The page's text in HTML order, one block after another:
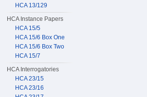
HCA 13/129
HCA Instance Papers
HCA 15/5
HCA 15/6 Box One
HCA 15/6 Box Two
HCA 15/7
HCA Interrogatories
HCA 23/15
HCA 23/16